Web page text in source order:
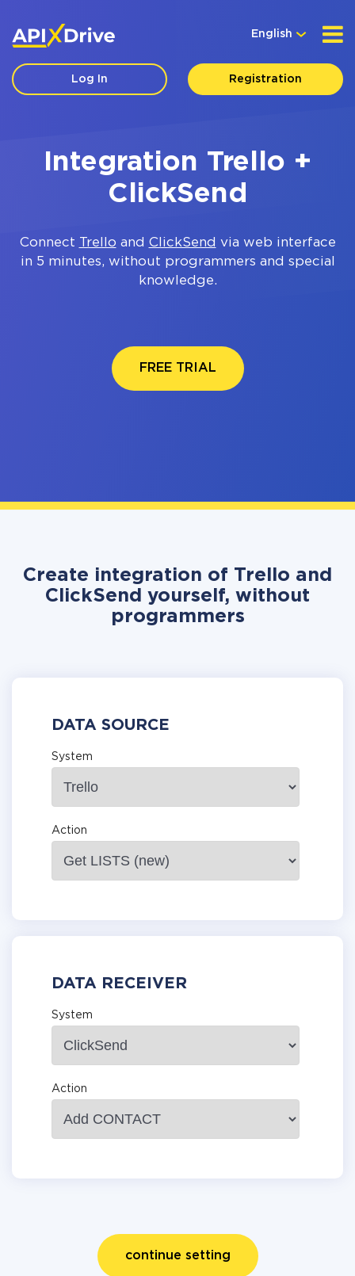
English
Log In Registration
Integration Trello +
ClickSend
Connect Trello and ClickSend via web interface
in 5 minutes, without programmers and special
knowledge.
FREE TRIAL
Create integration of Trello and
ClickSend yourself, without
programmers
DATA SOURCE
System
Action
DATA RECEIVER
System
Action
continue setting